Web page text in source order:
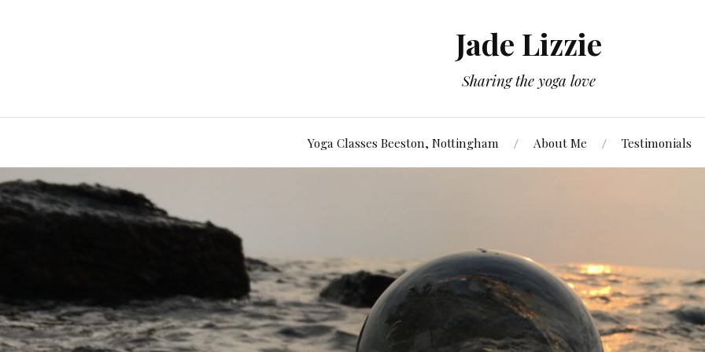
Jade Lizzie
Sharing the yoga love
Yoga Classes Beeston, Nottingham About Me Testimonials